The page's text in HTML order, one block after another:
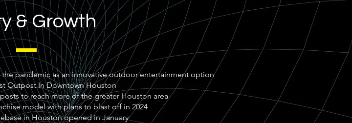
& Growth
pandemic as an innovative outdoor entertainment option
Outpost In Downtown Houston
to reach more of the greater Houston area
model with plans to blast off in 2024
in Houston opened in January